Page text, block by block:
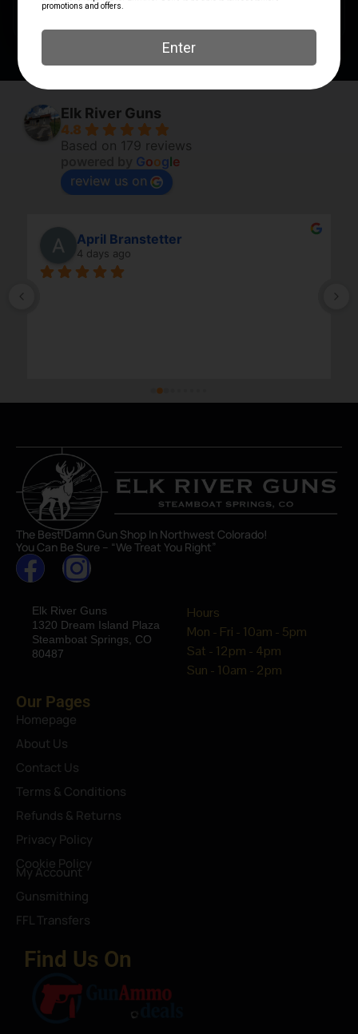
CALIBER/GAUGE
Elk River Guns
4.8
Based on 179 reviews
Google
review us on
April Branstetter
4 days ago
The Best Damn Gun Shop In Northwest Colorado!
You Can Be Sure – “We Treat You Right”
Elk River Guns
1320 Dream Island Plaza
Steamboat Springs, CO
80487
Hours
Mon - Fri - 10am - 5pm
Sat - 12pm - 4pm
Sun - 10am - 2pm
Our Pages
Homepage
About Us
Contact Us
Terms & Conditions
Refunds & Returns
Privacy Policy
Cookie Policy
My Account
Gunsmithing
FFL Transfers
Find Us On